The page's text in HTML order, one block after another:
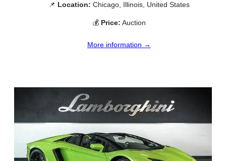
📌 Location: Chicago, Illinois, United States
💰 Price: Auction
More information →